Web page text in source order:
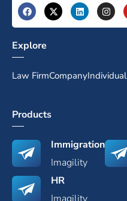
Explore
Law FirmCompanyIndividual
Products
Immigration
Imagility
HR